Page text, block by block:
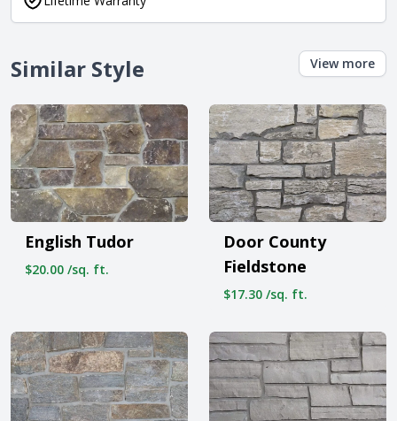
Similar Style View more
English Tudor
$20.00 /sq. ft.
Door County
Fieldstone
$17.30 /sq. ft.